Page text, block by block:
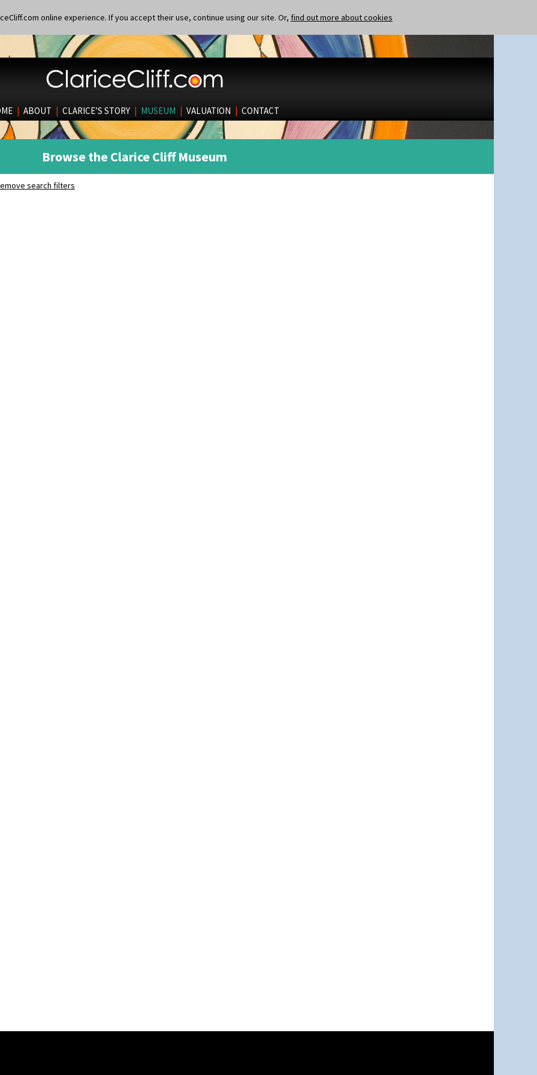
online experience. If you accept their use, continue using our site. Or, find out more about cookies
| ABOUT | CLARICE’S STORY | MUSEUM | VALUATION | CONTACT
Browse the Clarice Cliff Museum
search filters